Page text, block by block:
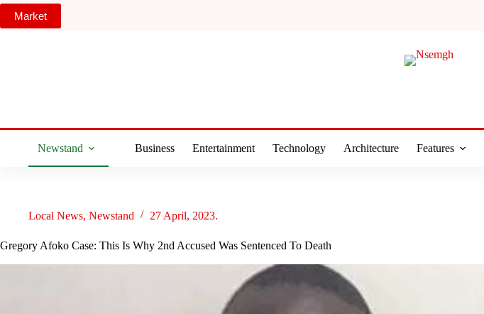
Skip
content
Market
Newstand Business Entertainment Technology Architecture Features
Local News, Newstand 27 April, 2023.
Gregory Afoko Case: This Is Why 2nd Accused Was Sentenced To Death